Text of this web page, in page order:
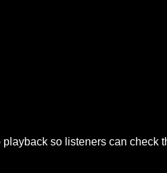
so listeners can check